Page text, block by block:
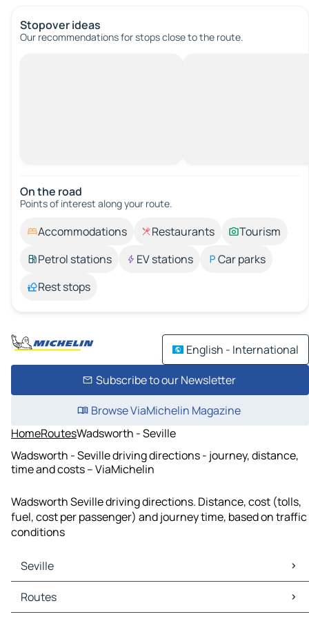
Stopover ideas
Our recommendations for stops close to the route.
On the road
Points of interest along your route.
Accommodations Restaurants
Tourism
Petrol stations
EV stations
Car parks
Rest stops
English - International
Subscribe to our Newsletter
Browse ViaMichelin Magazine
HomeRoutesWadsworth - Seville
Wadsworth - Seville driving directions - journey, distance,
time and costs – ViaMichelin
Wadsworth Seville driving directions. Distance, cost (tolls,
fuel, cost per passenger) and journey time, based on traffic
conditions
Seville
Seville Maps
Seville Traffic
Routes